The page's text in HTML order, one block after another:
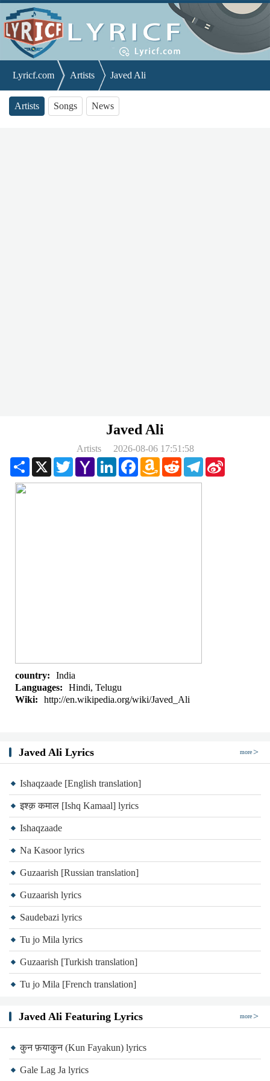
Lyricf.com Artists Javed Ali
Artists Songs News
Javed Ali
Artists
2026-08-06 17:51:58
Share X TwitterYahoo
Mail
LinkedInFacebookAmazon
Wish
List
RedditTelegram
country:
India
Languages:
Hindi, Telugu
Wiki:
http://en.wikipedia.org/wiki/Javed_Ali
Javed Ali Lyrics more
Ishaqzaade [English translation]
इश्क़ कमाल [Ishq Kamaal] lyrics
Ishaqzaade
Na Kasoor lyrics
Guzaarish [Russian translation]
Guzaarish lyrics
Saudebazi lyrics
Tu jo Mila lyrics
Guzaarish [Turkish translation]
Tu jo Mila [French translation]
Javed Ali Featuring Lyrics more
कुन फ़याकुन (Kun Fayakun) lyrics
Gale Lag Ja lyrics